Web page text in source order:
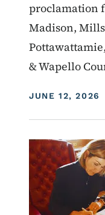
proclamation
Madison,
& Wapello
DISPLAY DATE
JUNE 12, 2026
Proclamations
Image